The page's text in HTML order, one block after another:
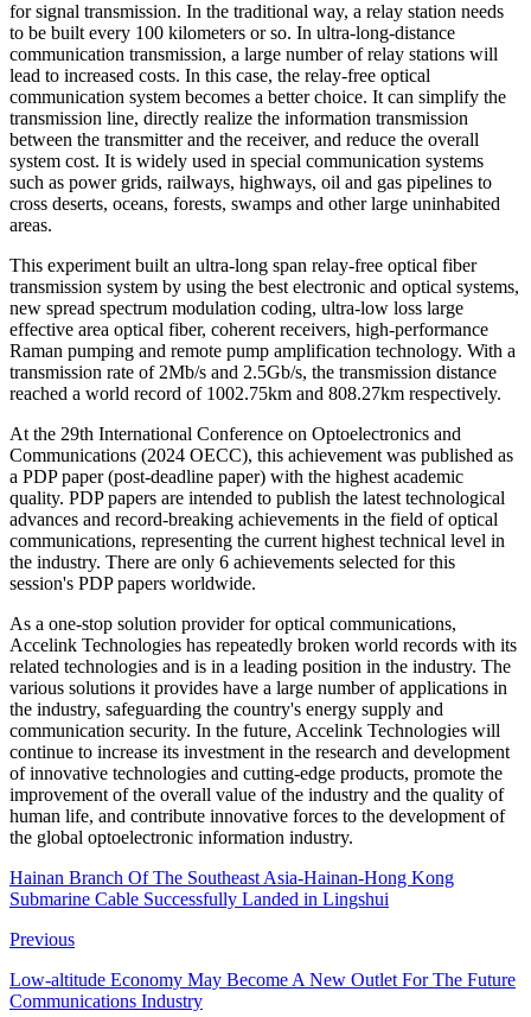
for signal transmission. In the traditional way, a relay station needs
to be built every 100 kilometers or so. In ultra-long-distance
communication transmission, a large number of relay stations will
lead to increased costs. In this case, the relay-free optical
communication system becomes a better choice. It can simplify the
transmission line, directly realize the information transmission
between the transmitter and the receiver, and reduce the overall
system cost. It is widely used in special communication systems
such as power grids, railways, highways, oil and gas pipelines to
cross deserts, oceans, forests, swamps and other large uninhabited
areas.
This experiment built an ultra-long span relay-free optical fiber
transmission system by using the best electronic and optical systems,
new spread spectrum modulation coding, ultra-low loss large
effective area optical fiber, coherent receivers, high-performance
Raman pumping and remote pump amplification technology. With a
transmission rate of 2Mb/s and 2.5Gb/s, the transmission distance
reached a world record of 1002.75km and 808.27km respectively.
At the 29th International Conference on Optoelectronics and
Communications (2024 OECC), this achievement was published as
a PDP paper (post-deadline paper) with the highest academic
quality. PDP papers are intended to publish the latest technological
advances and record-breaking achievements in the field of optical
communications, representing the current highest technical level in
the industry. There are only 6 achievements selected for this
session's PDP papers worldwide.
As a one-stop solution provider for optical communications,
Accelink Technologies has repeatedly broken world records with its
related technologies and is in a leading position in the industry. The
various solutions it provides have a large number of applications in
the industry, safeguarding the country's energy supply and
communication security. In the future, Accelink Technologies will
continue to increase its investment in the research and development
of innovative technologies and cutting-edge products, promote the
improvement of the overall value of the industry and the quality of
human life, and contribute innovative forces to the development of
the global optoelectronic information industry.
Hainan Branch Of The Southeast Asia-Hainan-Hong Kong
Submarine Cable Successfully Landed in Lingshui
Previous
Low-altitude Economy May Become A New Outlet For The Future
Communications Industry